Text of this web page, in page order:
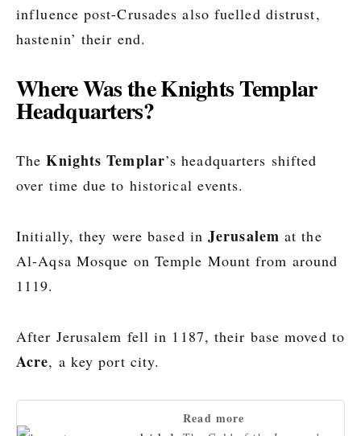
influence post-Crusades also fuelled distrust,
hastenin’ their end.
Where Was the Knights Templar
Headquarters?
TheKnights Templar’s headquarters shifted
over time due to historical events.
Initially, they were based in Jerusalem at the
Al-Aqsa Mosque on Temple Mount from around
1119.
After Jerusalem fell in 1187, their base moved to
Acre, a key port city.
Read more